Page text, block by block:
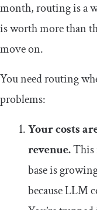
month, routing is a
is worth more than
move on.
You need routing
problems:
Your costs
revenue.This
base is
because LLM